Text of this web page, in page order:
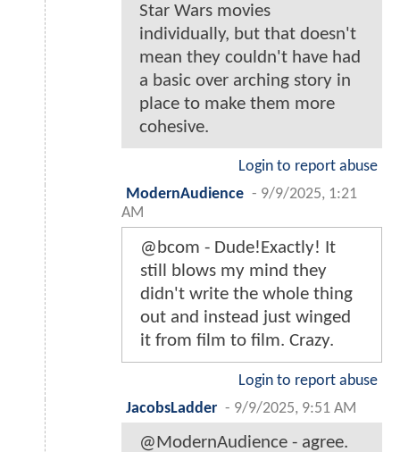
Star Wars movies
individually, but that doesn't
mean they couldn't have had
a basic over arching story in
place to make them more
cohesive.
Login to report abuse
ModernAudience - 9/9/2025, 1:21
AM
@bcom - Dude!Exactly! It
still blows my mind they
didn't write the whole thing
out and instead just winged
it from film to film. Crazy.
Login to report abuse
JacobsLadder - 9/9/2025, 9:51 AM
@ModernAudience - agree.